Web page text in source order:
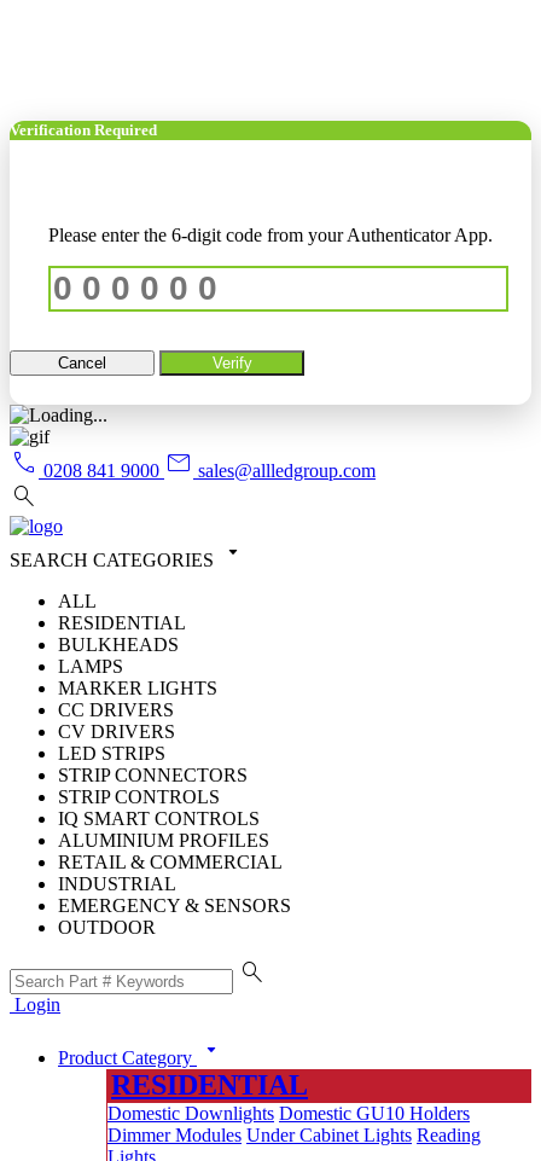
Verification Required
Please enter the 6-digit code from your Authenticator App.
Cancel Verify
call 0208 841 9000 mail sales@allledgroup.com
search
SEARCH CATEGORIES arrow_drop_down
ALL
RESIDENTIAL
BULKHEADS
LAMPS
MARKER LIGHTS
CC DRIVERS
CV DRIVERS
LED STRIPS
STRIP CONNECTORS
STRIP CONTROLS
IQ SMART CONTROLS
ALUMINIUM PROFILES
RETAIL & COMMERCIAL
INDUSTRIAL
EMERGENCY & SENSORS
OUTDOOR
search
Login
Product Category arrow_drop_down
RESIDENTIAL
Domestic Downlights Domestic GU10 Holders
Dimmer Modules Under Cabinet Lights Reading